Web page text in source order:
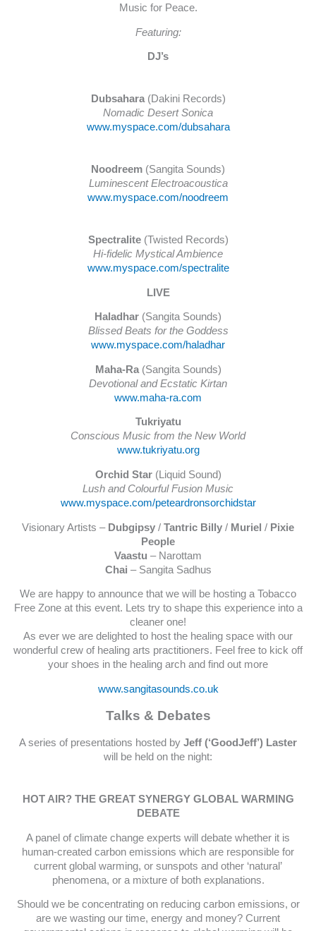
Music for Peace.
Featuring:
DJ’s
Dubsahara(Dakini Records)
Nomadic Desert Sonica
www.myspace.com/dubsahara
Noodreem (Sangita Sounds)
Luminescent Electroacoustica
www.myspace.com/noodreem
Spectralite (Twisted Records)
Hi-fidelic Mystical Ambience
www.myspace.com/spectralite
LIVE
Haladhar (Sangita Sounds)
Blissed Beats for the Goddess
www.myspace.com/haladhar
Maha-Ra (Sangita Sounds)
Devotional and Ecstatic Kirtan
www.maha-ra.com
Tukriyatu
Conscious Music from the New World
www.tukriyatu.org
Orchid Star (Liquid Sound)
Lush and Colourful Fusion Music
www.myspace.com/peteardronsorchidstar
Visionary Artists – Dubgipsy / Tantric Billy / Muriel / Pixie
People
Vaastu – Narottam
Chai – Sangita Sadhus
We are happy to announce that we will be hosting a Tobacco
Free Zone at this event. Lets try to shape this experience into a
cleaner one!
As ever we are delighted to host the healing space with our
wonderful crew of healing arts practitioners. Feel free to kick off
your shoes in the healing arch and find out more
www.sangitasounds.co.uk
Talks & Debates
A series of presentations hosted by Jeff (‘GoodJeff’) Laster
will be held on the night:
HOT AIR? THE GREAT SYNERGY GLOBAL WARMING
DEBATE
A panel of climate change experts will debate whether it is
human-created carbon emissions which are responsible for
current global warming, or sunspots and other ‘natural’
phenomena, or a mixture of both explanations.
Should we be concentrating on reducing carbon emissions, or
are we wasting our time, energy and money? Current